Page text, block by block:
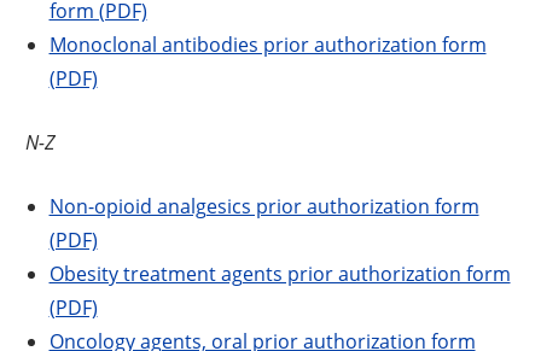
form (PDF)
Monoclonal antibodies prior authorization form
(PDF)
N-Z
Non-opioid analgesics prior authorization form
(PDF)
Obesity treatment agents prior authorization form
(PDF)
Oncology agents, oral prior authorization form